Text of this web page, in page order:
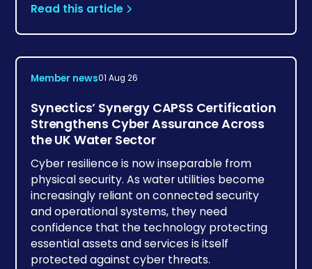
Read this article
Member news01 Aug 26
Synectics’ Synergy CAPSS Certification
Strengthens Cyber Assurance Across
the UK Water Sector
Cyber resilience is now inseparable from
physical security. As water utilities become
increasingly reliant on connected security
and operational systems, they need
confidence that the technology protecting
essential assets and services is itself
protected against cyber threats.